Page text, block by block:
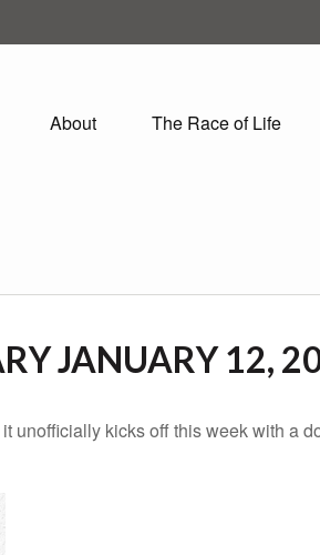
About The Race of Life
JANUARY 12,
unofficially kicks off this week with a